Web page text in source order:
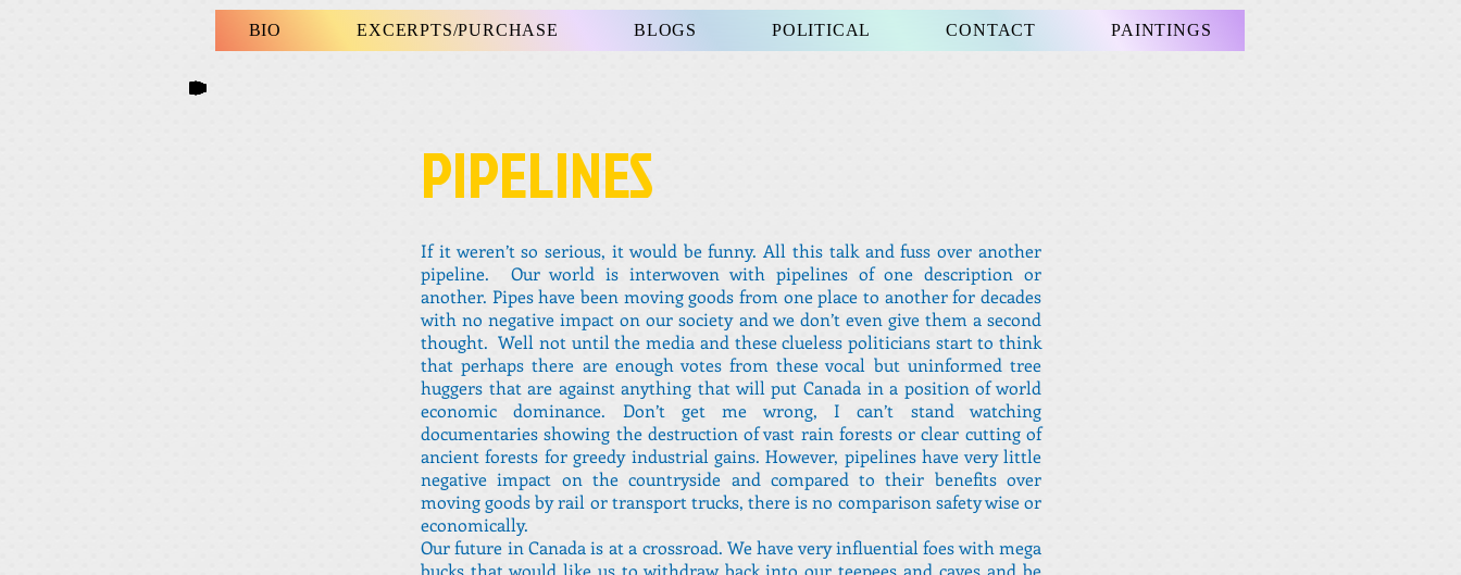
BIO EXCERPTS/PURCHASE BLOGS POLITICAL CONTACT PAINTINGS
PIPELINES
If it weren’t so serious, it would be funny. All this talk and fuss over another
pipeline. Our world is interwoven with pipelines of one description or
another. Pipes have been moving goods from one place to another for decades
with no negative impact on our society and we don’t even give them a second
thought. Well not until the media and these clueless politicians start to think
that perhaps there are enough votes from these vocal but uninformed tree
huggers that are against anything that will put Canada in a position of world
economic dominance. Don’t get me wrong, I can’t stand watching
documentaries showing the destruction of vast rain forests or clear cutting of
ancient forests for greedy industrial gains. However, pipelines have very little
negative impact on the countryside and compared to their benefits over
moving goods by rail or transport trucks, there is no comparison safety wise or
economically.
Our future in Canada is at a crossroad. We have very influential foes with mega
bucks that would like us to withdraw back into our teepees and caves and be